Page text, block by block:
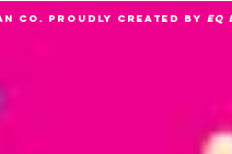
Co. Proudly created by Eq